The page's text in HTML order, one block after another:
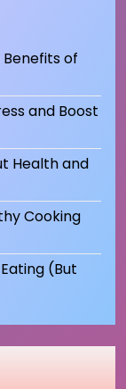
of
and Boost
Health and
Cooking
(But